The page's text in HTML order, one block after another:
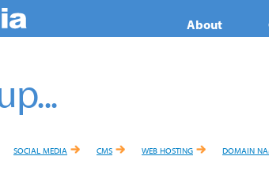
About
social media cms web hosting domain